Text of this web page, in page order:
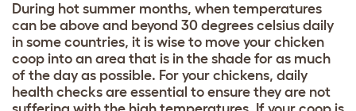
During hot summer months, when temperatures
can be above and beyond 30 degrees celsius daily
in some countries, it is wise to move your chicken
coop into an area that is in the shade for as much
of the day as possible. For your chickens, daily
health checks are essential to ensure they are not